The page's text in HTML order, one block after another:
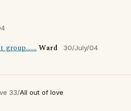
group.......Ward 30/July/04
33/All out of love